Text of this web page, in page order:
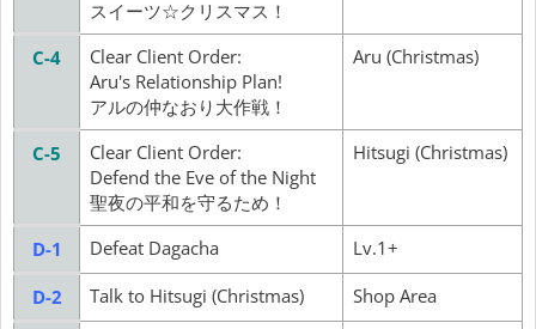
スイーツ☆クリスマス！
C-4
Clear Client Order:
Aru's Relationship Plan!
アルの仲なおり大作戦！
Aru (Christmas)
C-5
Clear Client Order:
Defend the Eve of the Night
聖夜の平和を守るため！
Hitsugi (Christmas)
D-1 Defeat Dagacha Lv.1+
D-2 Talk to Hitsugi (Christmas) Shop Area